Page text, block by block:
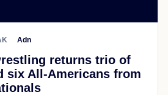
Adn
returns trio of
six All-Americans from